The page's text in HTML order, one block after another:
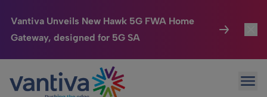
Vantiva Unveils New Hawk 5G FWA Home
Gateway, designed for 5G SA
Passer au contenu principal
Connected Home
HomeSight